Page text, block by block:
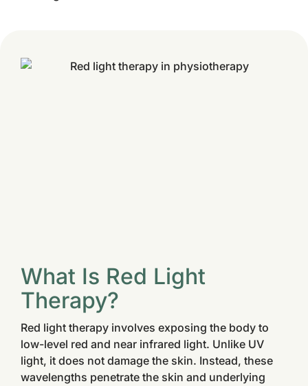
What Is Red Light
Therapy?
Red light therapy involves exposing the body to
low-level red and near infrared light. Unlike UV
light, it does not damage the skin. Instead, these
wavelengths penetrate the skin and underlying